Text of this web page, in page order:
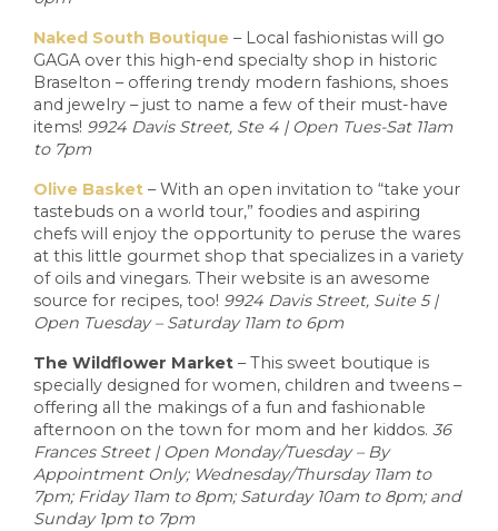
Naked South Boutique – Local fashionistas will go
GAGA over this high-end specialty shop in historic
Braselton – offering trendy modern fashions, shoes
and jewelry – just to name a few of their must-have
items! 9924 Davis Street, Ste 4 | Open Tues-Sat 11am
to 7pm
Olive Basket – With an open invitation to “take your
tastebuds on a world tour,” foodies and aspiring
chefs will enjoy the opportunity to peruse the wares
at this little gourmet shop that specializes in a variety
of oils and vinegars. Their website is an awesome
source for recipes, too! 9924 Davis Street, Suite 5 |
Open Tuesday – Saturday 11am to 6pm
The Wildflower Market – This sweet boutique is
specially designed for women, children and tweens –
offering all the makings of a fun and fashionable
afternoon on the town for mom and her kiddos. 36
Frances Street | Open Monday/Tuesday – By
Appointment Only; Wednesday/Thursday 11am to
7pm; Friday 11am to 8pm; Saturday 10am to 8pm; and
Sunday 1pm to 7pm